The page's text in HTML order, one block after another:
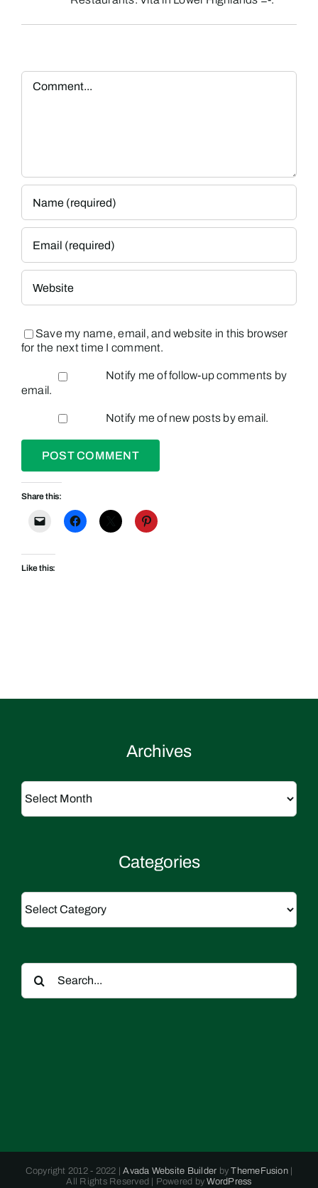
Comment
Save my name, email, and website in this browser
for the next time I comment.
Notify me of follow-up comments by
email.
Notify me of new posts by email.
Share this:
Like this:
Archives
Archives
Categories
Categories
Search
for:
Copyright 2012 - 2022 |Avada Website Builder byThemeFusion|
All Rights Reserved | Powered byWordPress